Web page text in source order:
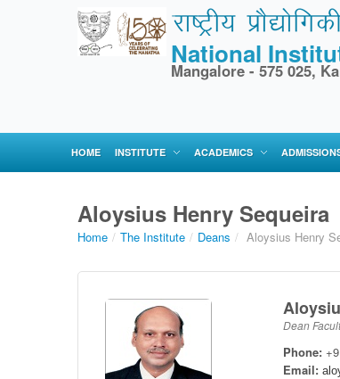
National
Mangalore - 575 025,
HOME INSTITUTE ACADEMICS
Aloysius Henry Sequeira
Home / The Institute / Deans / Aloysius Henry
Dean
Phone:
Email: